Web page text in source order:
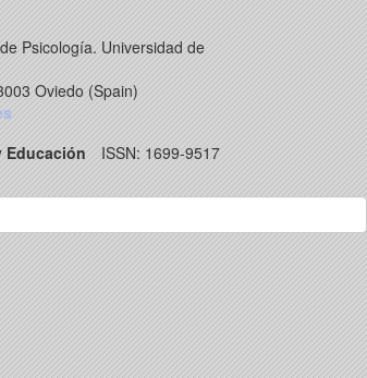
Psicología. Universidad de
Oviedo (Spain)
Educación ISSN: 1699-9517